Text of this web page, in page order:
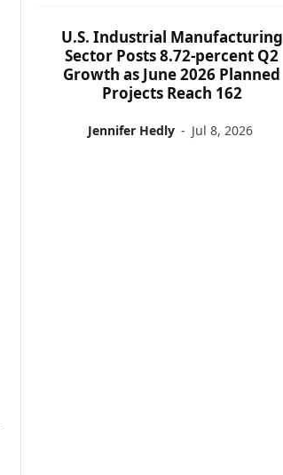
U.S. Industrial Manufacturing
Sector Posts 8.72-percent Q2
Growth as June 2026 Planned
Projects Reach 162
Jennifer Hedly - Jul 8, 2026